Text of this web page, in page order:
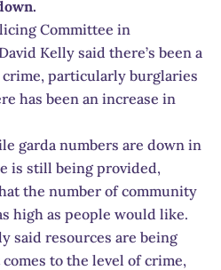
Committee in
Kelly said there’s been a
particularly burglaries
has been an increase in
garda numbers are down in
is still being provided,
the number of community
high as people would like.
said resources are being
to the level of crime,